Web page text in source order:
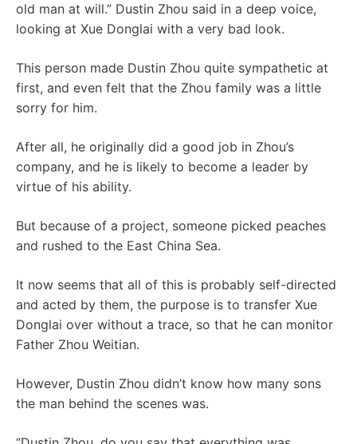
old man at will.” Dustin Zhou said in a deep voice,
looking at Xue Donglai with a very bad look.
This person made Dustin Zhou quite sympathetic at
first, and even felt that the Zhou family was a little
sorry for him.
After all, he originally did a good job in Zhou’s
company, and he is likely to become a leader by
virtue of his ability.
But because of a project, someone picked peaches
and rushed to the East China Sea.
It now seems that all of this is probably self-directed
and acted by them, the purpose is to transfer Xue
Donglai over without a trace, so that he can monitor
Father Zhou Weitian.
However, Dustin Zhou didn’t know how many sons
the man behind the scenes was.